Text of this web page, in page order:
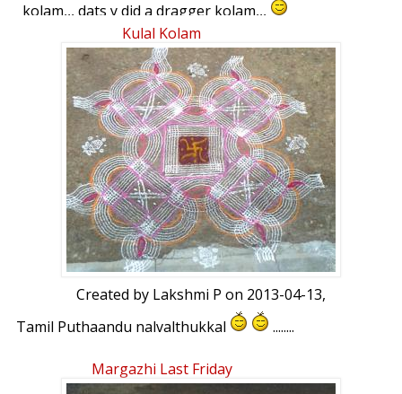
kolam,,, dats y did a dragger kolam,,,
ur comments pls :bigsmile:
Kulal Kolam
Created by Lakshmi P on 2013-04-13,
Tamil Puthaandu nalvalthukkal
........
Margazhi Last Friday